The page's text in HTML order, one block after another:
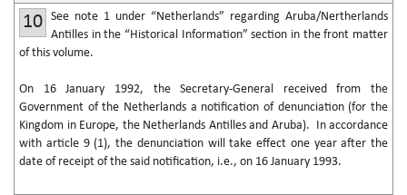
10 See note 1 under “Netherlands” regarding Aruba/Nertherlands
Antilles in the “Historical Information” section in the front matter
of this volume.
On 16 January 1992, the Secretary-General received from the
Government of the Netherlands a notification of denunciation (for the
Kingdom in Europe, the Netherlands Antilles and Aruba). In accordance
with article 9 (1), the denunciation will take effect one year after the
date of receipt of the said notification, i.e., on 16 January 1993.